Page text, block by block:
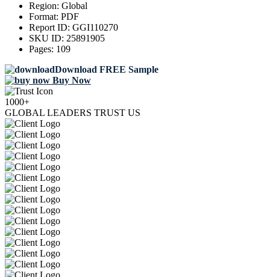
Region: Global
Format: PDF
Report ID: GGI110270
SKU ID: 25891905
Pages: 109
Download FREE Sample
Buy Now
1000+
GLOBAL LEADERS TRUST US